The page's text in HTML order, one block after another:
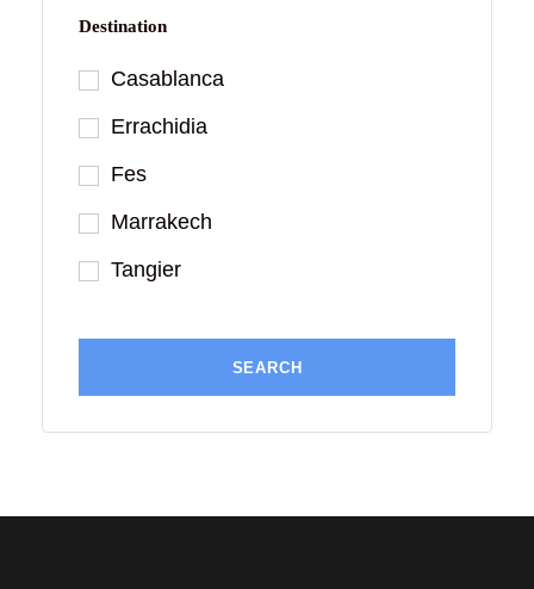
Destination
Casablanca
Errachidia
Fes
Marrakech
Tangier